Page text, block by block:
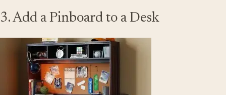
3. Add a Pinboard to a Desk